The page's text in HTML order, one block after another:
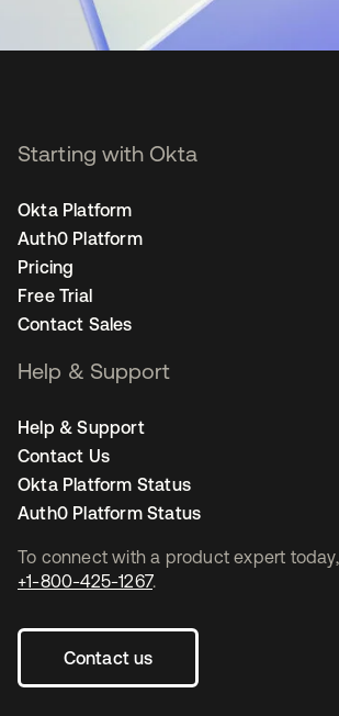
To connect with a product expert today,
+1-800-425-1267.
Contact us
Starting with Okta
Okta Platform
Auth0 Platform
Pricing
Free Trial
Contact Sales
Help & Support
Help & Support
Contact Us
Okta Platform Status
Auth0 Platform Status